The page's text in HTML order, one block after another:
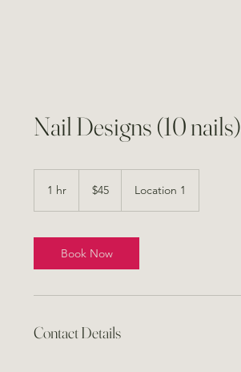
Nail Designs (10 nails)
1 hr
dollars
$45 Location 1
Book Now
Contact Details